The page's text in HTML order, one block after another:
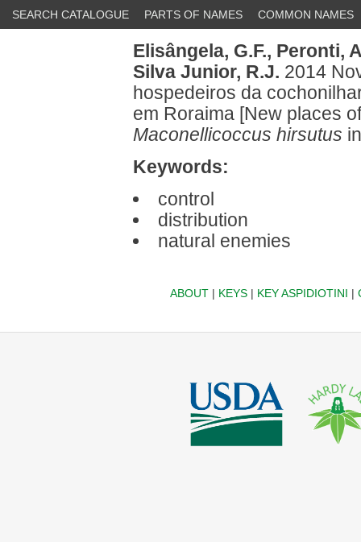
SEARCH CATALOGUE PARTS OF NAMES COMMON NAMES
Elisângela, G.F., Peronti,
Silva Junior, R.J. 2014
hospedeiros da
em Roraima [New places
Maconellicoccus hirsutus
Keywords:
control
distribution
natural enemies
ABOUT| KEYS| KEY ASPIDIOTINI |